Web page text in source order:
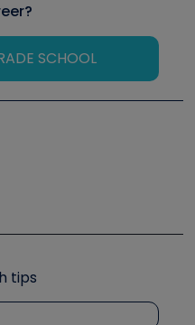
SCHOOL
Symposium
tips